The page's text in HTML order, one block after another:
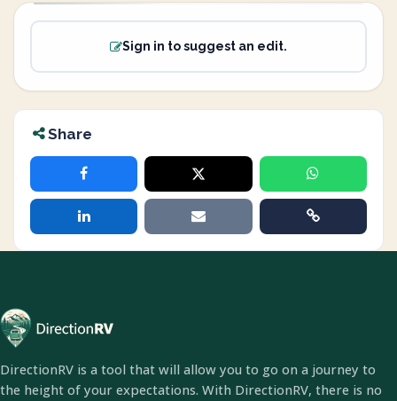
Sign in to suggest an edit.
Share
DirectionRV is a tool that will allow you to go on a journey to
the height of your expectations. With DirectionRV, there is no